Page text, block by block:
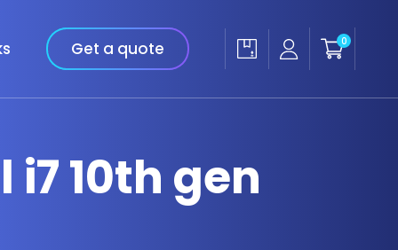
Get a quote 0
i7 10th gen